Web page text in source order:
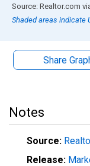
End of interactive
Source: Realtor.com
Shaded areas indicate
Share
Notes
Source:
Release: